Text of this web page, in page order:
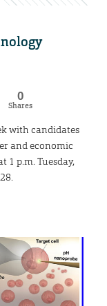
0
Shares
with candidates
and economic
1 p.m. Tuesday,